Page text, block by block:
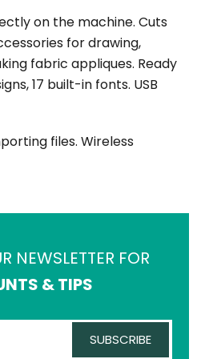
on the machine. Cuts
for drawing,
fabric appliques. Ready
17 built-in fonts. USB
files. Wireless
NEWSLETTER FOR
& TIPS
SUBSCRIBE